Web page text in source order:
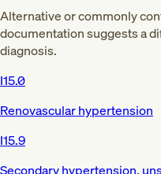
Alternative or commonly
documentation suggests a
diagnosis.
I15.0
Renovascular hypertension
I15.9
Secondary hypertension,